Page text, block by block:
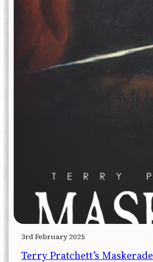
3rd February 2025
Terry Pratchett’s Maskerade